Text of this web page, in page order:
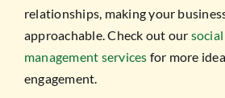
relationships, making your
approachable. Check out our
management services for more
engagement.